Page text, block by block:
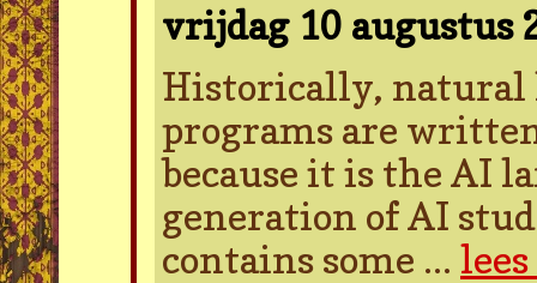
vrijdag 10 augustus
Historically, natural
programs are
because it is the AI
generation of AI
contains some ...